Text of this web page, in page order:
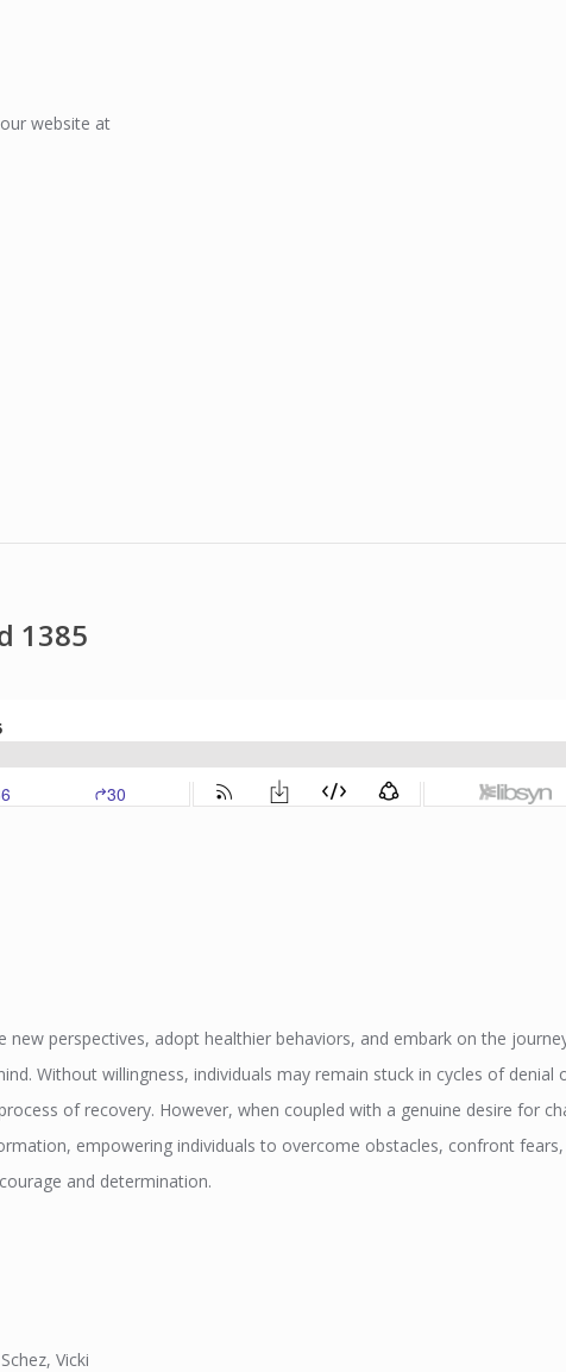
website at
1385
new perspectives, adopt healthier behaviors, and embark on the
Without willingness, individuals may remain stuck in cycles of denial
of recovery. However, when coupled with a genuine desire for
empowering individuals to overcome obstacles, confront fears,
and determination.
Vicki